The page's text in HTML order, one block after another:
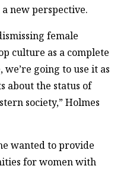
new perspective.
female
culture as a complete
going to use it as
about the status of
society,” Holmes
wanted to provide
for women with